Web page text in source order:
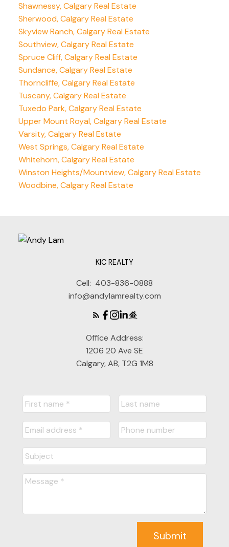
Shawnessy, Calgary Real Estate
Sherwood, Calgary Real Estate
Skyview Ranch, Calgary Real Estate
Southview, Calgary Real Estate
Spruce Cliff, Calgary Real Estate
Sundance, Calgary Real Estate
Thorncliffe, Calgary Real Estate
Tuscany, Calgary Real Estate
Tuxedo Park, Calgary Real Estate
Upper Mount Royal, Calgary Real Estate
Varsity, Calgary Real Estate
West Springs, Calgary Real Estate
Whitehorn, Calgary Real Estate
Winston Heights/Mountview, Calgary Real Estate
Woodbine, Calgary Real Estate
KIC REALTY
Cell: 403-836-0888
info@andylamrealty.com
Office Address:
1206 20 Ave SE
Calgary, AB, T2G 1M8
Submit